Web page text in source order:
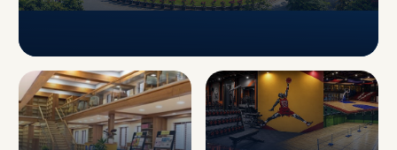
CAMPUS INFRASTRUCTURE